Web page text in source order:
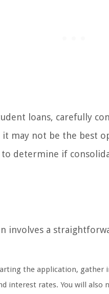
loans, carefully
may not be the best
determine if
involves a
the application, gather
interest rates. You will also